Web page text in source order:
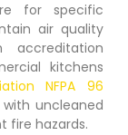
for specific
air quality
accreditation
kitchens
NFPA 96
uncleaned
fire hazards.